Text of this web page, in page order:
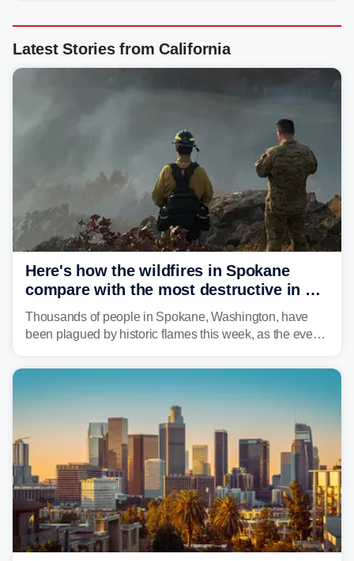
Latest Stories from California
Here's how the wildfires in Spokane
compare with the most destructive in US
history
Thousands of people in Spokane, Washington, have
been plagued by historic flames this week, as the event
fires in recent state history.